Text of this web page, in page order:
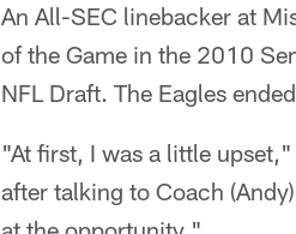
An All-SEC linebacker at
of the Game in the 2010
NFL Draft. The Eagles
"At first, I was a little
after talking to Coach